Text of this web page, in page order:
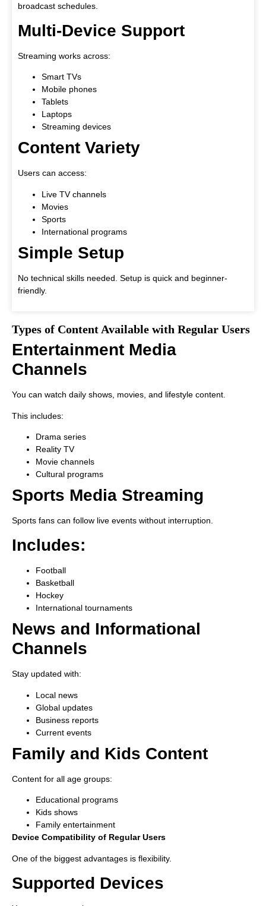
broadcast schedules.
Multi-Device Support
Streaming works across:
Smart TVs
Mobile phones
Tablets
Laptops
Streaming devices
Content Variety
Users can access:
Live TV channels
Movies
Sports
International programs
Simple Setup
No technical skills needed. Setup is quick and beginner-
friendly.
Types of Content Available with Regular Users
Entertainment Media
Channels
You can watch daily shows, movies, and lifestyle content.
This includes:
Drama series
Reality TV
Movie channels
Cultural programs
Sports Media Streaming
Sports fans can follow live events without interruption.
Includes:
Football
Basketball
Hockey
International tournaments
News and Informational
Channels
Stay updated with:
Local news
Global updates
Business reports
Current events
Family and Kids Content
Content for all age groups:
Educational programs
Kids shows
Family entertainment
Device Compatibility of Regular Users
One of the biggest advantages is flexibility.
Supported Devices